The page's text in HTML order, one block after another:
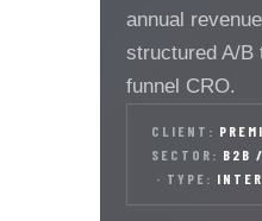
annual
structured A/B
funnel CRO.
CLIENT:
SECTOR: B2B
· TYPE: